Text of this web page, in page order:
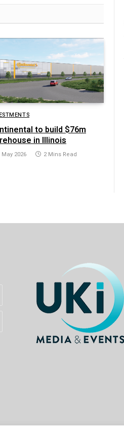
to build $76m
in Illinois
May 2026 2 Mins Read